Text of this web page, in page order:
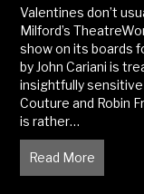
Valentines don’t
Milford’s
show on its boards
by John Cariani is
insightfully
Couture and Robin
is rather…
Read More